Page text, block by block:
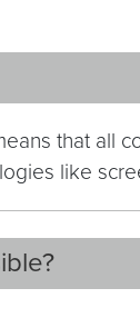
that
like